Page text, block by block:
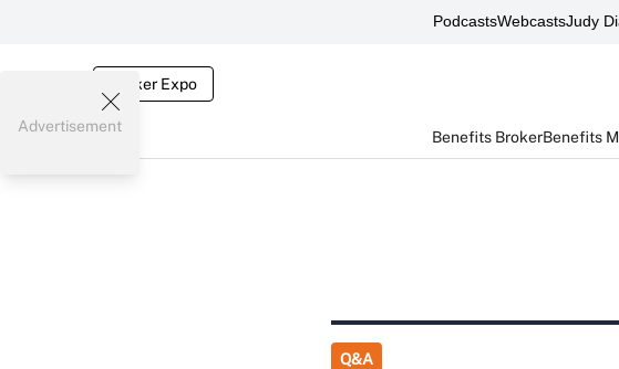
PodcastsWebcastsJudy
Broker Expo
Benefits BrokerBenefits
Advertisement
Q&A